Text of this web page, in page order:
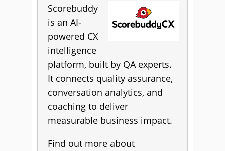
Scorebuddy
is an AI-
powered CX
intelligence
platform, built by QA experts.
It connects quality assurance,
conversation analytics, and
coaching to deliver
measurable business impact.
Find out more about